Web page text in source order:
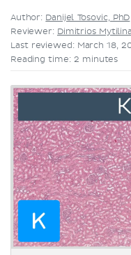
Author: Danijel Tosovic, PhD
Reviewer: Dimitrios
Last reviewed: March 18,
Reading time: 2 minutes